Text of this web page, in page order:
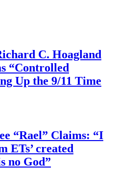
C. Hoagland
“Controlled
Up the 9/11 Time
“Rael” Claims: “I
ETs’ created
no God”